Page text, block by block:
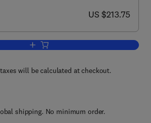
now US $213.75
US $213.75
Add to cart, Applications of
will be calculated at checkout.
shipping. No minimum order.